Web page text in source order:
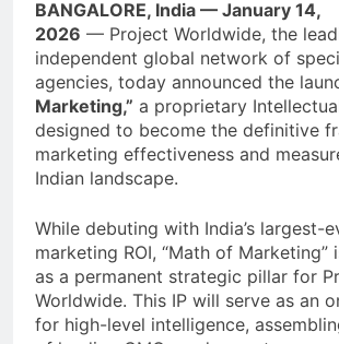
BANGALORE, India — January 14,
2026 — Project Worldwide, the
independent global network of
agencies, today announced the
Marketing,” a proprietary
designed to become the definitive
marketing effectiveness and
Indian landscape.
While debuting with India’s largest-
marketing ROI, “Math of Marketing”
as a permanent strategic pillar for
Worldwide. This IP will serve as an
for high-level intelligence,